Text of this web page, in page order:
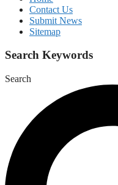
Contact Us
Submit News
Sitemap
Search Keywords
Search